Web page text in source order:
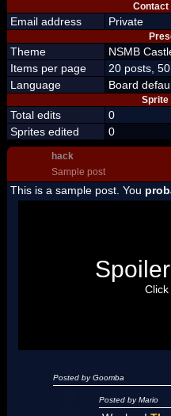
Contact
Email address Private
Theme
NSMB
Items per page
20 posts,
Language
Board
Sprite
Total edits
0
Sprites edited
0
hack
Sample post
This is a sample post. You
"I'm a-Luigi,
Posted by Goomba
Posted by Mario